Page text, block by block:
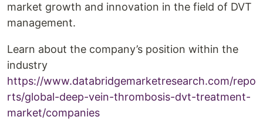
market growth and innovation in the field of DVT
management.
Learn about the company’s position within the
industry
https://www.databridgemarketresearch.com/repo
rts/global-deep-vein-thrombosis-dvt-treatment-
market/companies